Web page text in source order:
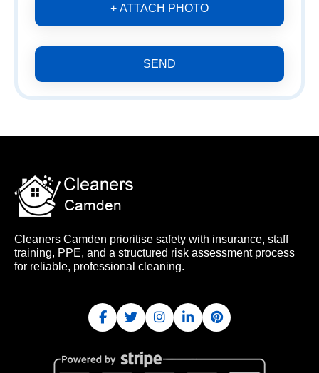
+ ATTACH PHOTO
SEND
Cleaners Camden prioritise safety with insurance, staff
training, PPE, and a structured risk assessment process
for reliable, professional cleaning.